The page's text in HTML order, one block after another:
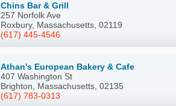
Chins Bar & Grill
257 Norfolk Ave
Roxbury, Massachusetts, 02119
(617) 445-4546
Athan's European Bakery & Cafe
407 Washington St
Brighton, Massachusetts, 02135
(617) 783-0313